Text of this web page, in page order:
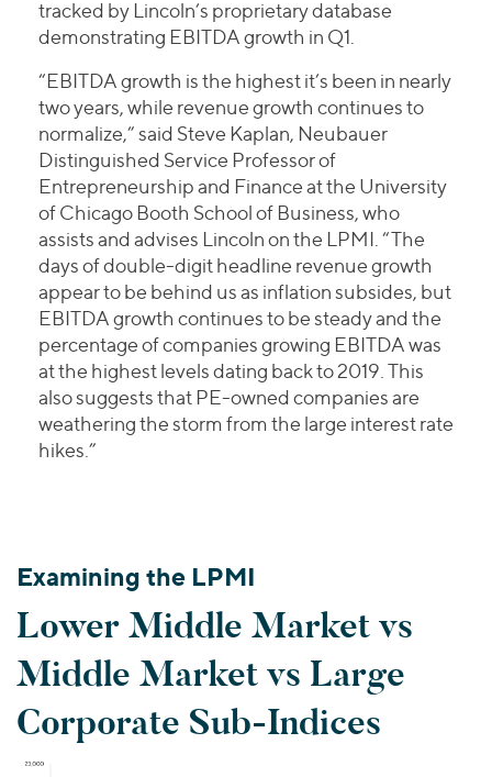
tracked by Lincoln’s proprietary database
demonstrating EBITDA growth in Q1.
“EBITDA growth is the highest it’s been in nearly
two years, while revenue growth continues to
normalize,” said Steve Kaplan, Neubauer
Distinguished Service Professor of
Entrepreneurship and Finance at the University
of Chicago Booth School of Business, who
assists and advises Lincoln on the LPMI. “The
days of double-digit headline revenue growth
appear to be behind us as inflation subsides, but
EBITDA growth continues to be steady and the
percentage of companies growing EBITDA was
at the highest levels dating back to 2019. This
also suggests that PE-owned companies are
weathering the storm from the large interest rate
hikes.”
Examining the LPMI
Lower Middle Market vs
Middle Market vs Large
Corporate Sub-Indices